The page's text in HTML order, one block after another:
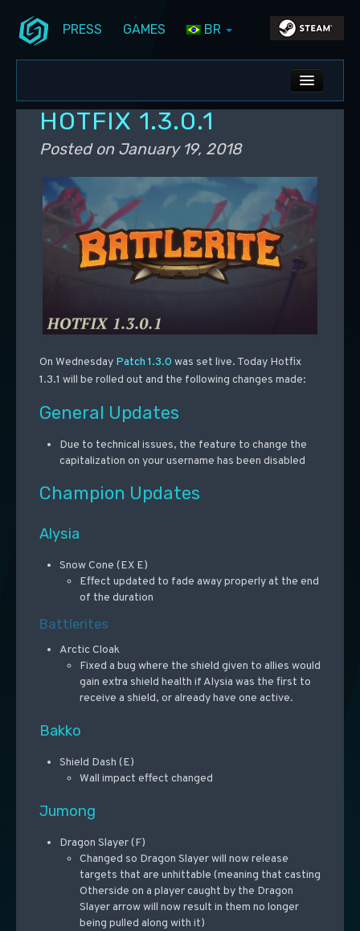
PRESS GAMES BR
ALL NEWS
DEV BLOG
PS5 UPDATES
HOTFIX 1.3.0.1
Posted on January 19, 2018
On Wednesday Patch 1.3.0 was set live. Today Hotfix
1.3.1 will be rolled out and the following changes made:
General Updates
Due to technical issues, the feature to change the
capitalization on your username has been disabled
Champion Updates
Alysia
Snow Cone (EX E)
Effect updated to fade away properly at the end
of the duration
Battlerites
Arctic Cloak
Fixed a bug where the shield given to allies would
gain extra shield health if Alysia was the first to
receive a shield, or already have one active.
Bakko
Shield Dash (E)
Wall impact effect changed
Jumong
Dragon Slayer (F)
Changed so Dragon Slayer will now release
targets that are unhittable (meaning that casting
Otherside on a player caught by the Dragon
Slayer arrow will now result in them no longer
being pulled along with it)